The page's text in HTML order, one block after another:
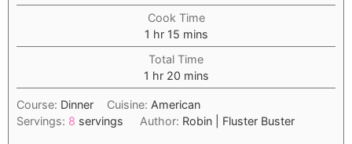
Cook Time
1 hour
hr 15minutes
mins
Total Time
1 hour
hr 20minutes
mins
Course: Dinner Cuisine: American
Servings: 8 servings Author: Robin | Fluster Buster